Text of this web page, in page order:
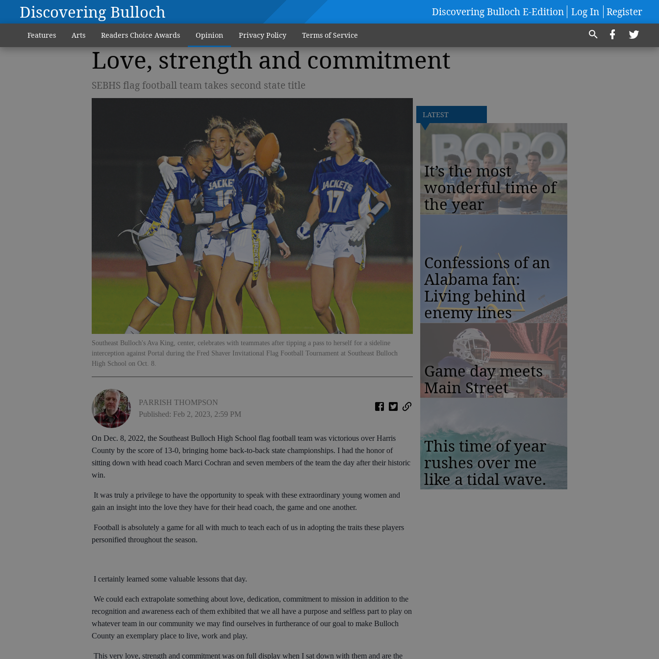
Discovering Bulloch Discovering Bulloch E-Edition Log In Register
Features Arts Readers Choice Awards Opinion Privacy Policy Terms of Service
Love, strength and commitment
SEBHS flag football team takes second state title
Southeast Bulloch's Ava King, center, celebrates with teammates after tipping a pass to herself for a sideline
interception against Portal during the Fred Shaver Invitational Flag Football Tournament at Southeast Bulloch
High School on Oct. 8.
PARRISH THOMPSON
Published: Feb 2, 2023, 2:59 PM
On Dec. 8, 2022, the Southeast Bulloch High School flag football team was victorious over Harris
County by the score of 13-0, bringing home back-to-back state championships. I had the honor of
sitting down with head coach Marci Cochran and seven members of the team the day after their historic
win.
It was truly a privilege to have the opportunity to speak with these extraordinary young women and
gain an insight into the love they have for their head coach, the game and one another.
Football is absolutely a game for all with much to teach each of us in adopting the traits these players
personified throughout the season.
I certainly learned some valuable lessons that day.
We could each extrapolate something about love, dedication, commitment to mission in addition to the
recognition and awareness each of them exhibited that we all have a purpose and selfless part to play on
whatever team in our community we may find ourselves in furtherance of our goal to make Bulloch
County an exemplary place to live, work and play.
This very love, strength and commitment was on full display when I sat down with them and are the
LATEST
It’s the most
wonderful time of
the year
Confessions of an
Alabama fan:
Living behind
enemy lines
Game day meets
Main Street
This time of year
rushes over me
like a tidal wave.